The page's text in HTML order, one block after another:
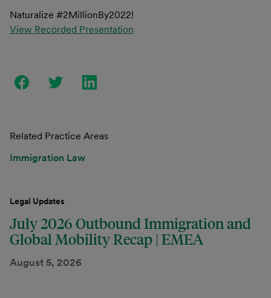
Naturalize #2MillionBy2022!
View Recorded Presentation
Related Practice Areas
Immigration Law
Legal Updates
July 2026 Outbound Immigration and
Global Mobility Recap | EMEA
August 5, 2026